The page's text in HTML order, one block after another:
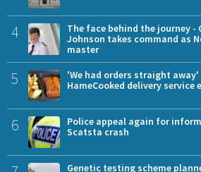
4
The face behind the journey -
Johnson takes command as
master
5
'We had orders straight
HameCooked delivery service
6
Police appeal again for
Scatsta crash
Genetic testing scheme